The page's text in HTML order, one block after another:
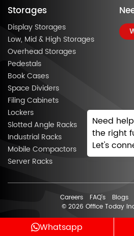
Storages
Display Storages
Low, Mid & High Storages
Overhead Storages
Pedestals
Book Cases
Space Dividers
Filing Cabinets
Lockers
Slotted Angle Racks
Industrial Racks
Mobile Compactors
Server Racks
Careers FAQ’s Blogs
© 2026 Office Today
Whatsapp
Need
the right
Let's